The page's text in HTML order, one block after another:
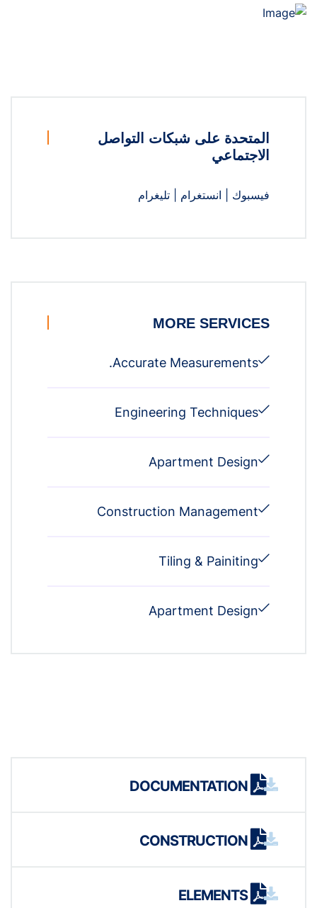
المتحدة على شبكات التواصل
الاجتماعي
فيسبوك انستغرام تليغرام
MORE SERVICES
Accurate Measurements.
Engineering Techniques
Apartment Design
Construction Management
Tiling & Painiting
Apartment Design
ELEMENTS